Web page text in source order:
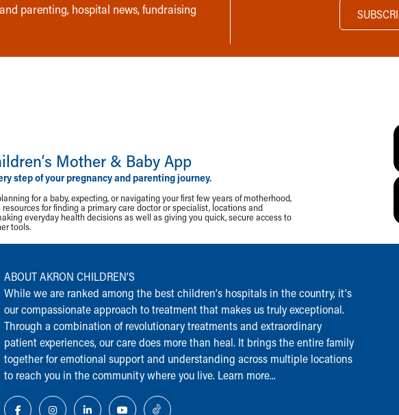
parenting, hospital news, fundraising
Mother & Baby App
step of your pregnancy and parenting journey.
for a baby, expecting, or navigating your first few years of motherhood,
resources for finding a primary care doctor or specialist, locations and
everyday health decisions as well as giving you quick, secure access to
tools.
ABOUT AKRON CHILDREN‘S
While we are ranked among the best children‘s hospitals in the country, it‘s
our compassionate approach to treatment that makes us truly exceptional.
Through a combination of revolutionary treatments and extraordinary
patient experiences, our care does more than heal. It brings the entire family
together for emotional support and understanding across multiple locations
to reach you in the community where you live. Learn more...